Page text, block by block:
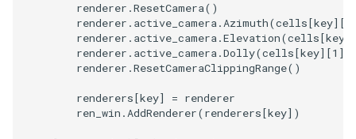
renderer .ResetCamera()
renderer . active_camera.Azimuth(cells[key][
renderer . active_camera.Elevation(cells[key
renderer . active_camera.Dolly(cells[key][1 ]
renderer .ResetCameraClippingRange()
renderers[key] = renderer
ren_win .AddRenderer(renderers[key])